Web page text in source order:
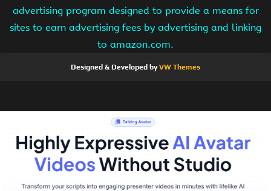
advertising program designed to provide a means for
sites to earn advertising fees by advertising and linking
to amazon.com.
Designed & Developed byVW Themes